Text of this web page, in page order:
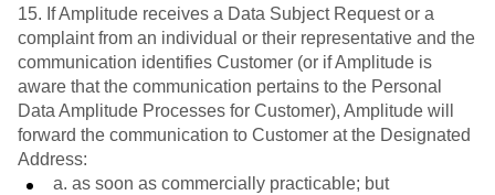
15. If Amplitude receives a Data Subject Request or a
complaint from an individual or their representative and the
communication identifies Customer (or if Amplitude is
aware that the communication pertains to the Personal
Data Amplitude Processes for Customer), Amplitude will
forward the communication to Customer at the Designated
Address:
a. as soon as commercially practicable; but